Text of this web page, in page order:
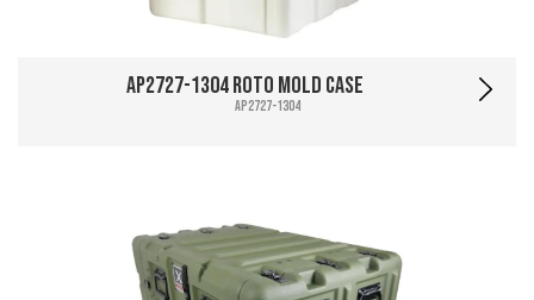
AP2727-1304 Roto Mold Case
AP2727-1304